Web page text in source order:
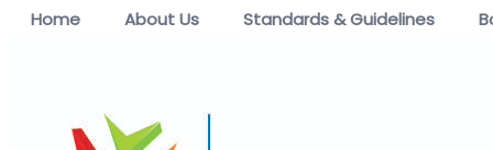
Home About Us Standards & Guidelines